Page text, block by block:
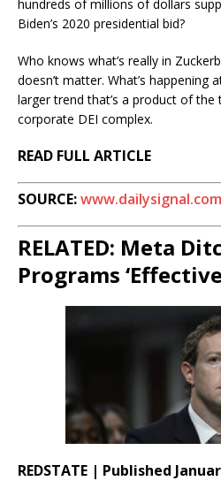
hundreds of millions of dollars
Biden’s 2020 presidential bid?
Who knows what’s really in
doesn’t matter. What’s happening
larger trend that’s a product of
corporate DEI complex.
READ FULL ARTICLE
SOURCE:www.dailysignal.com
RELATED: Meta
Programs
REDSTATE | Published